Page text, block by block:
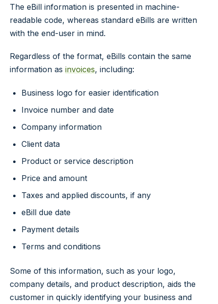
The eBill information is presented in machine-
readable code, whereas standard eBills are written
with the end-user in mind.
Regardless of the format, eBills contain the same
information as invoices, including:
Business logo for easier identification
Invoice number and date
Company information
Client data
Product or service description
Price and amount
Taxes and applied discounts, if any
eBill due date
Payment details
Terms and conditions
Some of this information, such as your logo,
company details, and product description, aids the
customer in quickly identifying your business and